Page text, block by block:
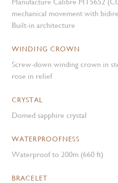
mechanical movement with
Built-in architecture
WINDING CROWN
Screw-down winding crown in
rose in relief
CRYSTAL
Domed sapphire crystal
WATERPROOFNESS
Waterproof to 200m (660 ft)
BRACELET